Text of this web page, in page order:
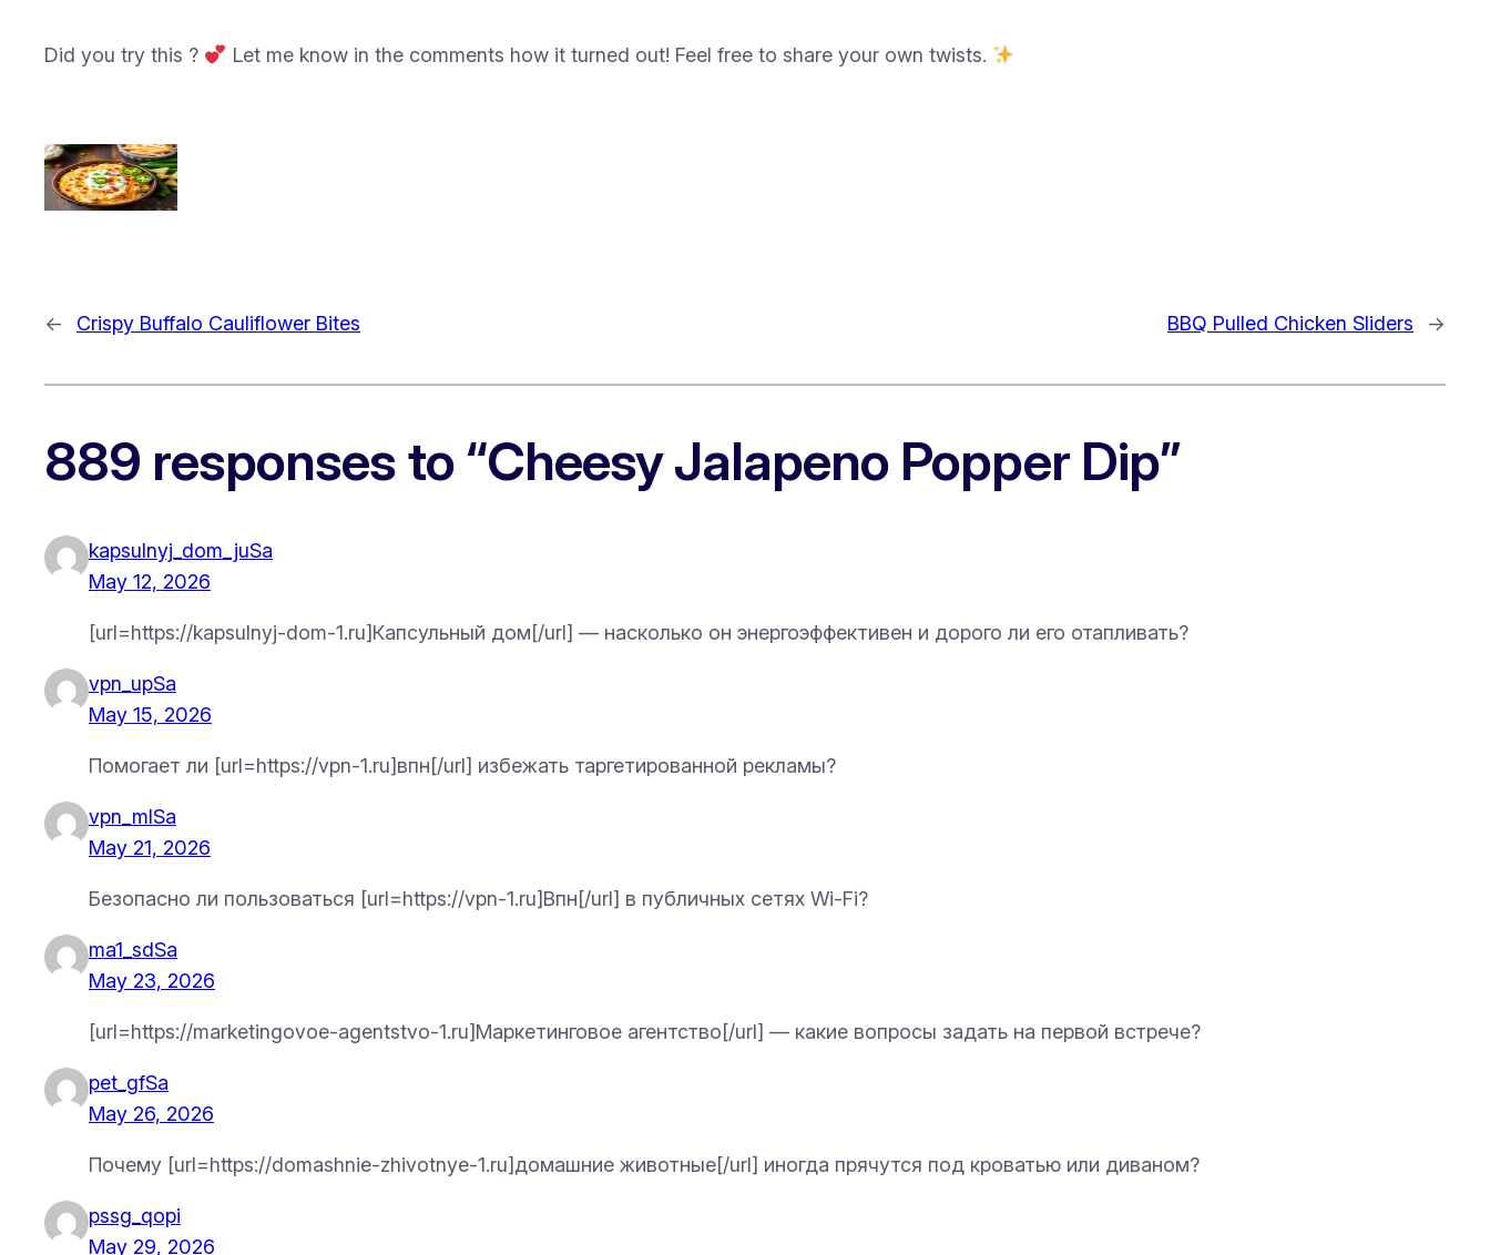
Did you try this ? Let me know in the comments how it turned out! Feel free to share your own twists.
← Crispy Buffalo Cauliflower Bites BBQ Pulled Chicken Sliders →
889 responses to “Cheesy Jalapeno Popper Dip”
kapsulnyj_dom_juSa
May 12, 2026
[url=https://kapsulnyj-dom-1.ru]Капсульный дом[/url] — насколько он энергоэффективен и дорого ли его отапливать?
vpn_upSa
May 15, 2026
Помогает ли [url=https://vpn-1.ru]впн[/url] избежать таргетированной рекламы?
vpn_mlSa
May 21, 2026
Безопасно ли пользоваться [url=https://vpn-1.ru]Впн[/url] в публичных сетях Wi-Fi?
ma1_sdSa
May 23, 2026
[url=https://marketingovoe-agentstvo-1.ru]Маркетинговое агентство[/url] — какие вопросы задать на первой встрече?
pet_gfSa
May 26, 2026
Почему [url=https://domashnie-zhivotnye-1.ru]домашние животные[/url] иногда прячутся под кроватью или диваном?
pssg_qopi
May 29, 2026